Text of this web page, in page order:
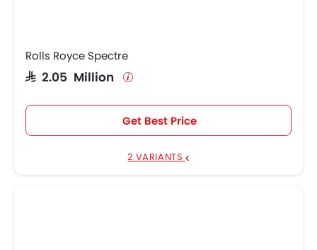
Rolls Royce Spectre
SAR 2.05 Million
Get Best Price
2 VARIANTS